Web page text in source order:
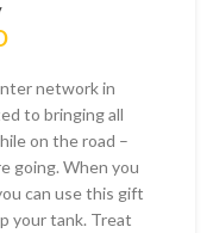
Price
$10.00 USD
through
$500.00 USD
network in
to bringing all
on the road –
going. When you
can use this gift
your tank. Treat